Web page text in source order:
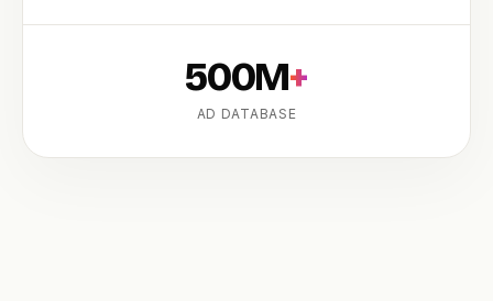
500M+
AD DATABASE